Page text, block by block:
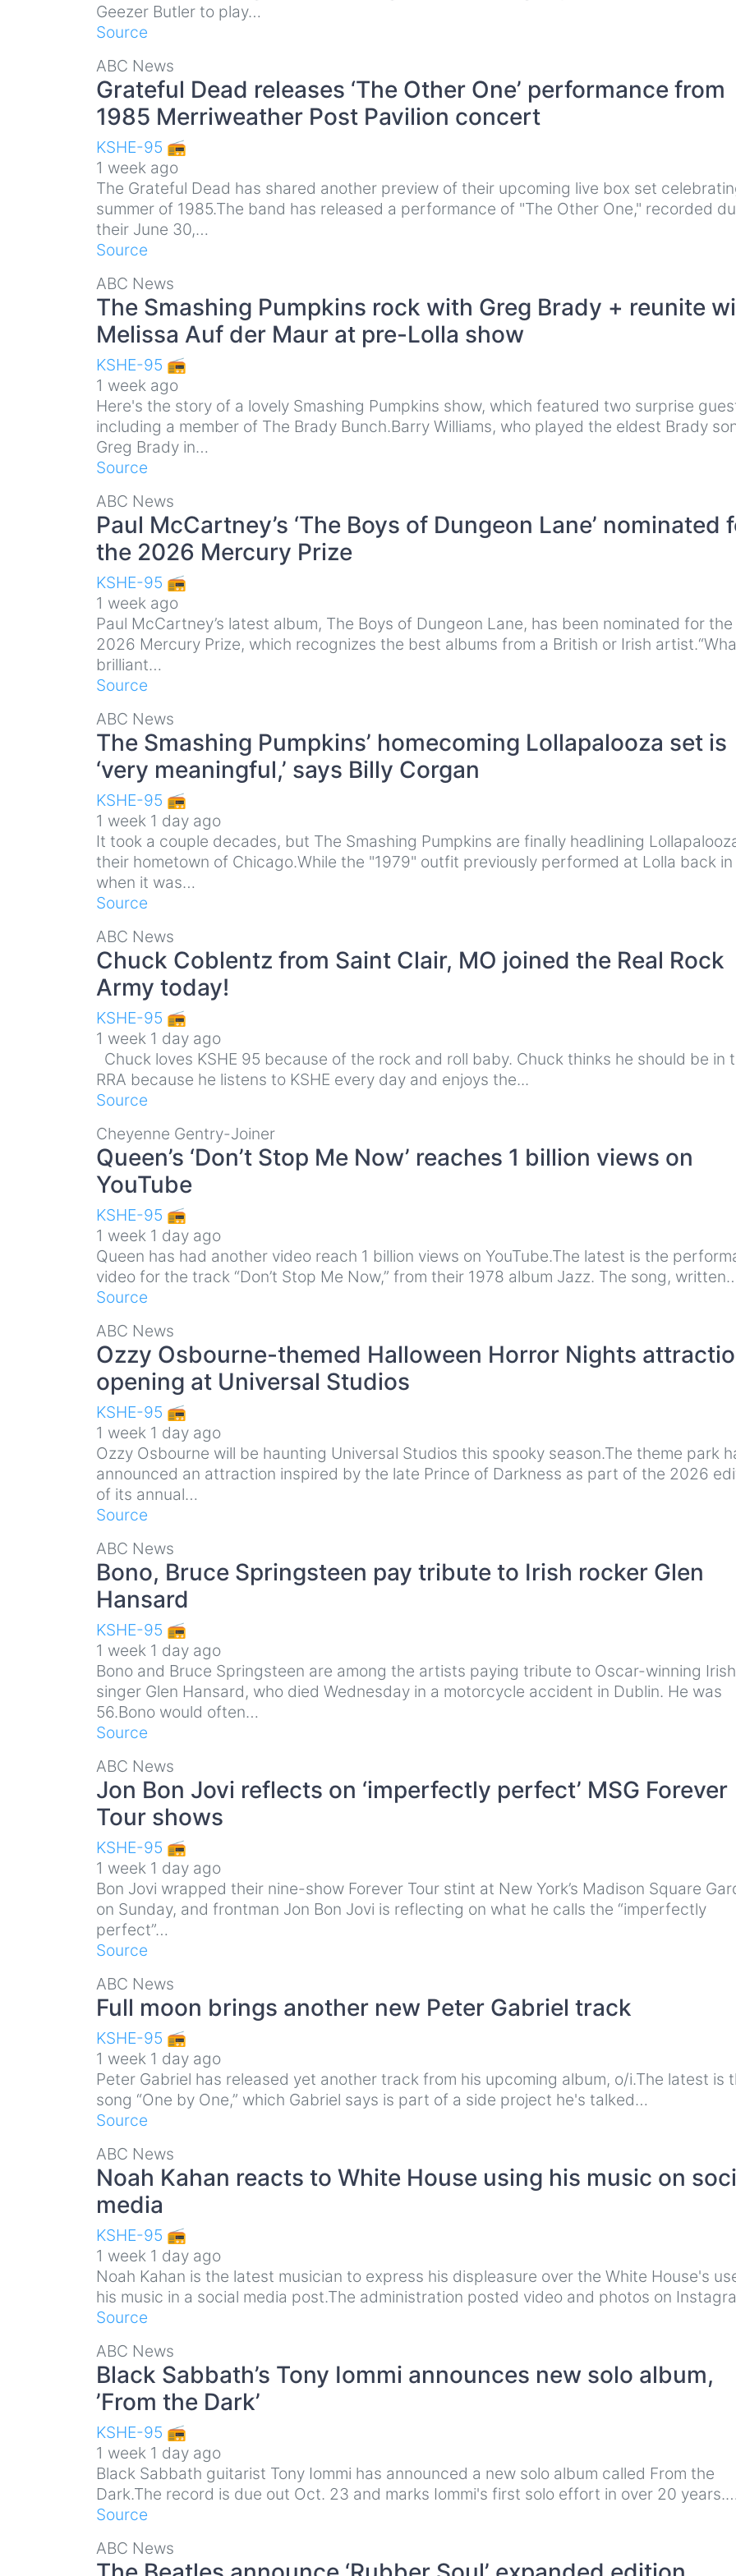
Geezer Butler to play…
Source
ABC News
Grateful Dead releases ‘The Other One’ performance from
1985 Merriweather Post Pavilion concert
KSHE-95 📻
1 week ago
The Grateful Dead has shared another preview of their upcoming live box set
summer of 1985.The band has released a performance of "The Other One," recorded
their June 30,…
Source
ABC News
The Smashing Pumpkins rock with Greg Brady + reunite
Melissa Auf der Maur at pre-Lolla show
KSHE-95 📻
1 week ago
Here's the story of a lovely Smashing Pumpkins show, which featured two surprise
including a member of The Brady Bunch.Barry Williams, who played the eldest Brady
Greg Brady in…
Source
ABC News
Paul McCartney’s ‘The Boys of Dungeon Lane’ nominated
the 2026 Mercury Prize
KSHE-95 📻
1 week ago
Paul McCartney’s latest album, The Boys of Dungeon Lane, has been nominated for the
2026 Mercury Prize, which recognizes the best albums from a British or Irish
brilliant…
Source
ABC News
The Smashing Pumpkins’ homecoming Lollapalooza set is
‘very meaningful,’ says Billy Corgan
KSHE-95 📻
1 week 1 day ago
It took a couple decades, but The Smashing Pumpkins are finally headlining
their hometown of Chicago.While the "1979" outfit previously performed at Lolla back
when it was…
Source
ABC News
Chuck Coblentz from Saint Clair, MO joined the Real Rock
Army today!
KSHE-95 📻
1 week 1 day ago
Chuck loves KSHE 95 because of the rock and roll baby. Chuck thinks he should be in
RRA because he listens to KSHE every day and enjoys the...
Source
Cheyenne Gentry-Joiner
Queen’s ‘Don’t Stop Me Now’ reaches 1 billion views on
YouTube
KSHE-95 📻
1 week 1 day ago
Queen has had another video reach 1 billion views on YouTube.The latest is the
video for the track “Don’t Stop Me Now,” from their 1978 album Jazz. The song,
Source
ABC News
Ozzy Osbourne-themed Halloween Horror Nights
opening at Universal Studios
KSHE-95 📻
1 week 1 day ago
Ozzy Osbourne will be haunting Universal Studios this spooky season.The theme park
announced an attraction inspired by the late Prince of Darkness as part of the 2026
of its annual…
Source
ABC News
Bono, Bruce Springsteen pay tribute to Irish rocker Glen
Hansard
KSHE-95 📻
1 week 1 day ago
Bono and Bruce Springsteen are among the artists paying tribute to Oscar-winning Irish
singer Glen Hansard, who died Wednesday in a motorcycle accident in Dublin. He was
56.Bono would often…
Source
ABC News
Jon Bon Jovi reflects on ‘imperfectly perfect’ MSG Forever
Tour shows
KSHE-95 📻
1 week 1 day ago
Bon Jovi wrapped their nine-show Forever Tour stint at New York’s Madison Square
on Sunday, and frontman Jon Bon Jovi is reflecting on what he calls the “imperfectly
perfect”…
Source
ABC News
Full moon brings another new Peter Gabriel track
KSHE-95 📻
1 week 1 day ago
Peter Gabriel has released yet another track from his upcoming album, o/i.The latest is
song “One by One,” which Gabriel says is part of a side project he's talked…
Source
ABC News
Noah Kahan reacts to White House using his music on
media
KSHE-95 📻
1 week 1 day ago
Noah Kahan is the latest musician to express his displeasure over the White House's
his music in a social media post.The administration posted video and photos on
Source
ABC News
Black Sabbath’s Tony Iommi announces new solo album,
’From the Dark’
KSHE-95 📻
1 week 1 day ago
Black Sabbath guitarist Tony Iommi has announced a new solo album called From the
Dark.The record is due out Oct. 23 and marks Iommi's first solo effort in over 20
Source
ABC News